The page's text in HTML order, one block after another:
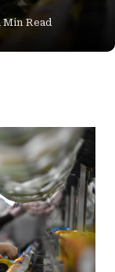
Min Read